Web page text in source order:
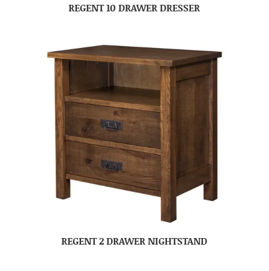
REGENT 10 DRAWER DRESSER
REGENT 2 DRAWER NIGHTSTAND